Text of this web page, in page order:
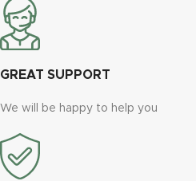
GREAT SUPPORT
We will be happy to help you